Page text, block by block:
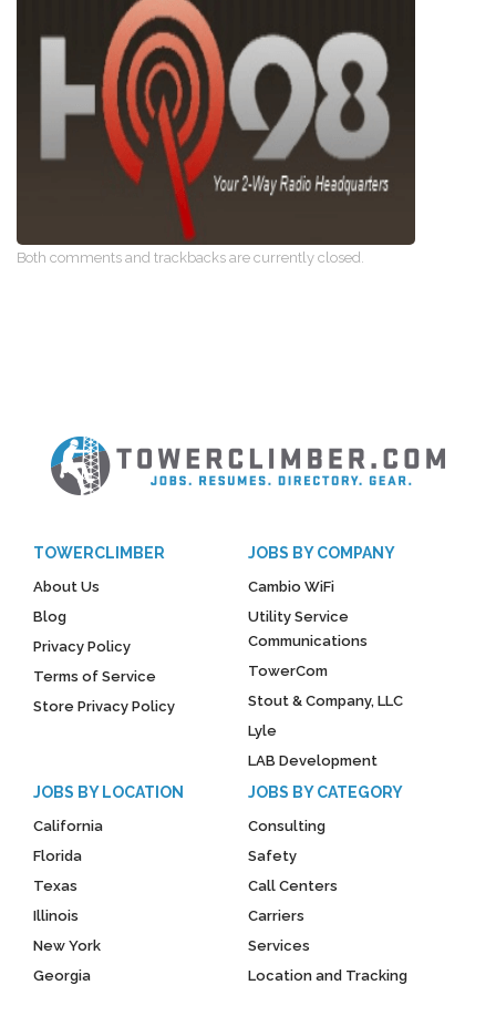
Both comments and trackbacks are currently closed.
TOWERCLIMBER
About Us
Blog
Privacy Policy
Terms of Service
Store Privacy Policy
JOBS BY COMPANY
Cambio WiFi
Utility Service
Communications
TowerCom
Stout & Company, LLC
Lyle
LAB Development
JOBS BY LOCATION
California
Florida
Texas
Illinois
New York
Georgia
JOBS BY CATEGORY
Consulting
Safety
Call Centers
Carriers
Services
Location and Tracking